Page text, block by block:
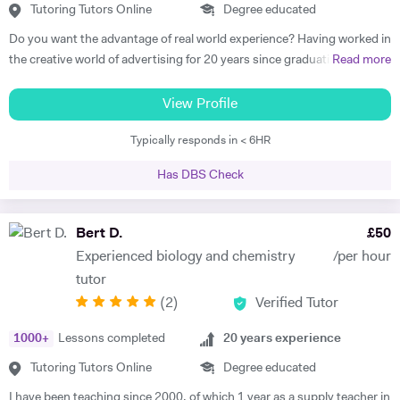
Tutoring Tutors Online Degree educated
Do you want the advantage of real world experience? Having worked in
the creative world of advertising for 20 years since graduating from
students from over 10 different countries across the Middle East and
the UK. I have successfully tutored young learners, adults and
undergraduates, both privately and in colleges to improve, strive and
directed and wrote advertising scripts for radio and TV and digital
and design requirements. I worked in London for fifteen years and in
2008 went to Dubai as a Creative Director for a multinational
advertising agency. In 2012 I got married and went traveling with his
year I got a post teaching the academic English course to
undergraduates at the Dubai branch of Shiraz University, one of Iran’s
most prestigious universities. This was an incredibly challenging job
Read more
View Profile
Typically responds in < 6HR
Has DBS Check
Bert D.
Experienced biology and chemistry
tutor
£50
/per hour
(2) Verified Tutor
1000+ Lessons completed
Tutoring Tutors Online
20 years experience
Degree educated